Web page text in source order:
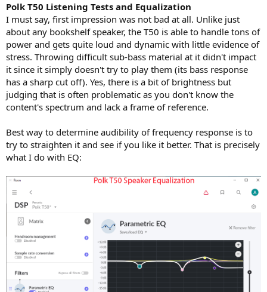
Polk T50 Listening Tests and Equalization
I must say, first impression was not bad at all. Unlike just
about any bookshelf speaker, the T50 is able to handle tons of
power and gets quite loud and dynamic with little evidence of
stress. Throwing difficult sub-bass material at it didn't impact
it since it simply doesn't try to play them (its bass response
has a sharp cut off). Yes, there is a bit of brightness but
judging that is often problematic as you don't know the
content's spectrum and lack a frame of reference.
Best way to determine audibility of frequency response is to
try to straighten it and see if you like it better. That is precisely
what I do with EQ: